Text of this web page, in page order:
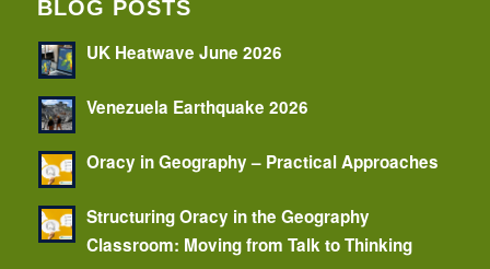
BLOG POSTS
UK Heatwave June 2026
Venezuela Earthquake 2026
Oracy in Geography – Practical Approaches
Structuring Oracy in the Geography
Classroom: Moving from Talk to Thinking